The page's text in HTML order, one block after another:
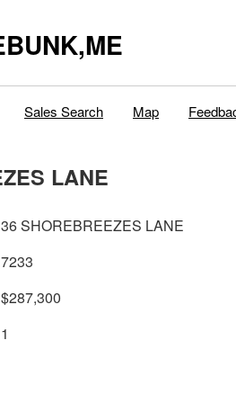
Sales Search Map
LANE
36 SHOREBREEZES LANE
7233
$287,300
1